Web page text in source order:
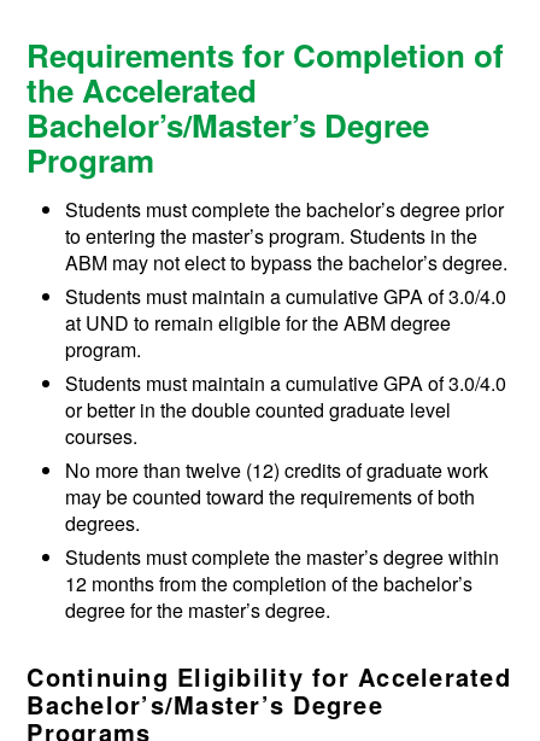
Requirements for Completion of
the Accelerated
Bachelor’s/Master’s Degree
Program
Students must complete the bachelor’s degree prior
to entering the master’s program. Students in the
ABM may not elect to bypass the bachelor’s degree.
Students must maintain a cumulative GPA of 3.0/4.0
at UND to remain eligible for the ABM degree
program.
Students must maintain a cumulative GPA of 3.0/4.0
or better in the double counted graduate level
courses.
No more than twelve (12) credits of graduate work
may be counted toward the requirements of both
degrees.
Students must complete the master’s degree within
12 months from the completion of the bachelor’s
degree for the master’s degree.
Continuing Eligibility for Accelerated
Bachelor’s/Master’s Degree
Programs